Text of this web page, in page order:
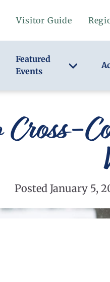
Visitor Guide
Featured
Events
Cross-
Posted January 5,